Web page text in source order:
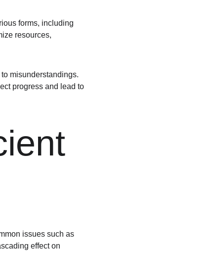
forms, including
resources,
misunderstandings.
progress and lead to
issues such as
effect on